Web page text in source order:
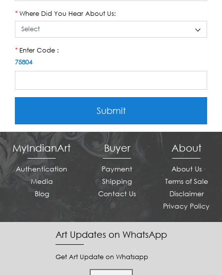
*Where Did You Hear About Us:
*Enter Code :
75804
Submit
MyIndianArt
Authentication
Media
Blog
Buyer
Payment
Shipping
Contact Us
About
About Us
Terms of Sale
Disclaimer
Privacy Policy
Art Updates on WhatsApp
Get Art Update on Whatsapp